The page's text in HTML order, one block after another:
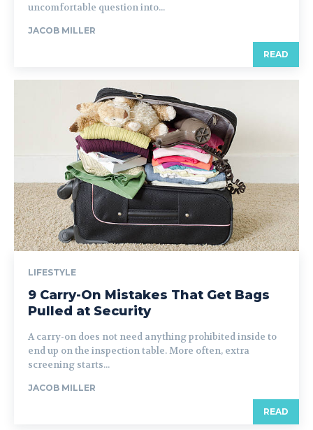
uncomfortable question into...
JACOB MILLER
READ
LIFESTYLE
9 Carry-On Mistakes That Get Bags
Pulled at Security
A carry-on does not need anything prohibited inside to
end up on the inspection table. More often, extra
screening starts...
JACOB MILLER
READ